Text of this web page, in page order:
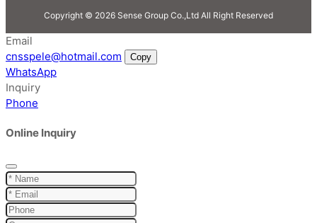
Copyright © 2026 Sense Group Co.,Ltd All Right Reserved
Email
cnsspele@hotmail.com
Copy
WhatsApp
Inquiry
Phone
Online Inquiry